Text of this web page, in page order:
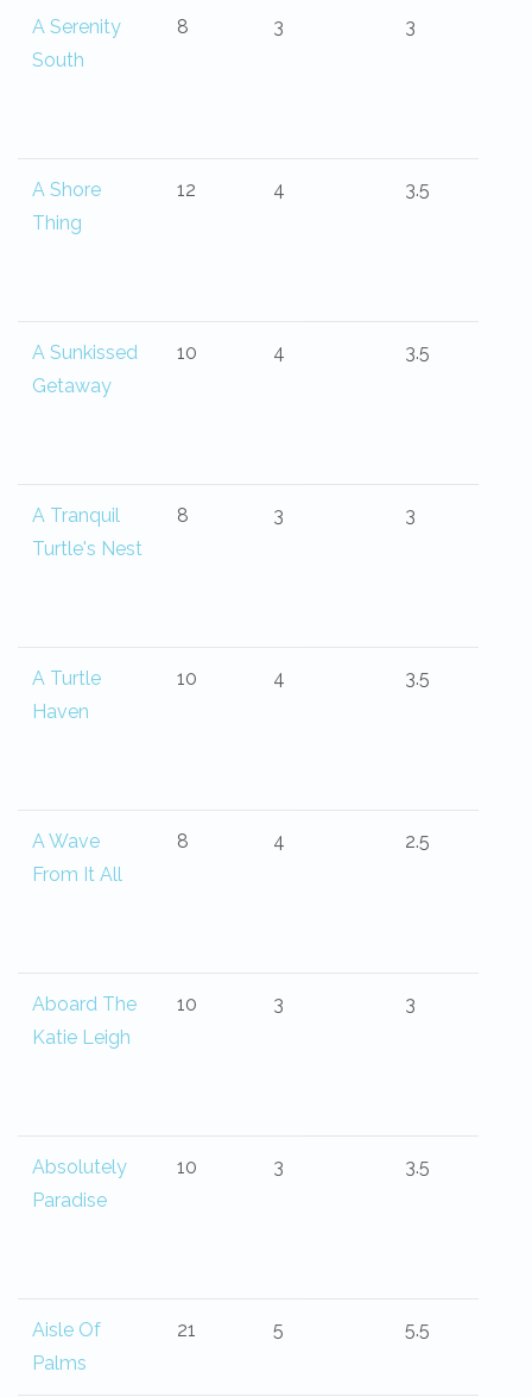
A Serenity
South
8 3 3
A Shore
Thing
12 4 3.5
A Sunkissed
Getaway
10 4 3.5
A Tranquil
Turtle's Nest
8 3 3
A Turtle
Haven
10 4 3.5
A Wave
From It All
8 4 2.5
Aboard The
Katie Leigh
10 3 3
Absolutely
Paradise
10 3 3.5
Aisle Of
Palms
21 5 5.5